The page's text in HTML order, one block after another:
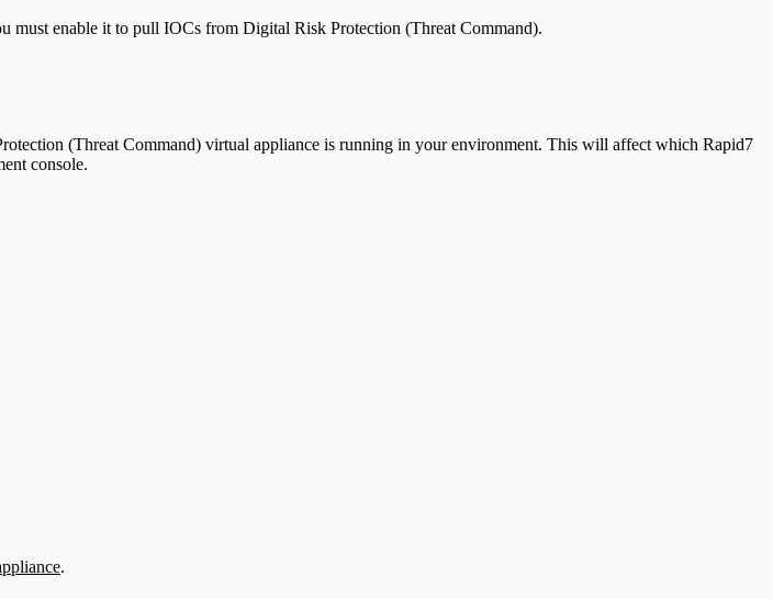
must enable it to pull IOCs from Digital Risk Protection (Threat Command).
(Threat Command) virtual appliance is running in your environment. This will affect which Rapid7
console.
.